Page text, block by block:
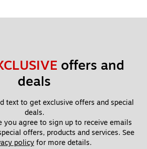
offers and
deals
text to get exclusive offers and special
deals.
you agree to sign up to receive emails
offers, products and services. See
policy for more details.